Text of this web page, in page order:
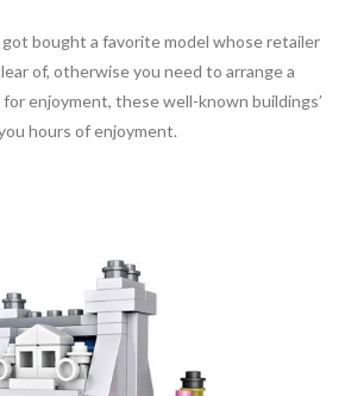
bought a favorite model whose retailer
of, otherwise you need to arrange a
enjoyment, these well-known buildings’
hours of enjoyment.